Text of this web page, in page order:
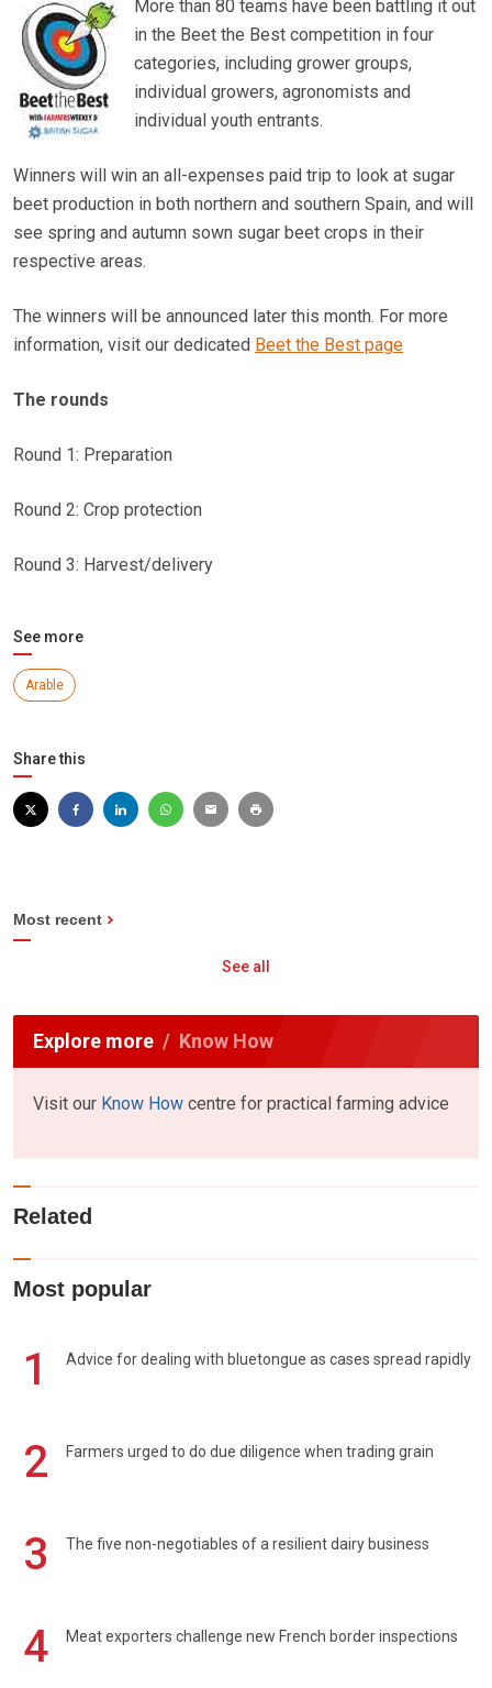
More than 80 teams have been battling it out
in the Beet the Best competition in four
categories, including grower groups,
individual growers, agronomists and
individual youth entrants.
Winners will win an all-expenses paid trip to look at sugar
beet production in both northern and southern Spain, and will
see spring and autumn sown sugar beet crops in their
respective areas.
The winners will be announced later this month. For more
information, visit our dedicated Beet the Best page
The rounds
Round 1: Preparation
Round 2: Crop protection
Round 3: Harvest/delivery
See more
Arable
Share this
Most recent
See all
Explore more Know How
Visit our Know How centre for practical farming advice
Related
Most popular
1 Advice for dealing with bluetongue as cases spread rapidly
2 Farmers urged to do due diligence when trading grain
3 The five non-negotiables of a resilient dairy business
4 Meat exporters challenge new French border inspections